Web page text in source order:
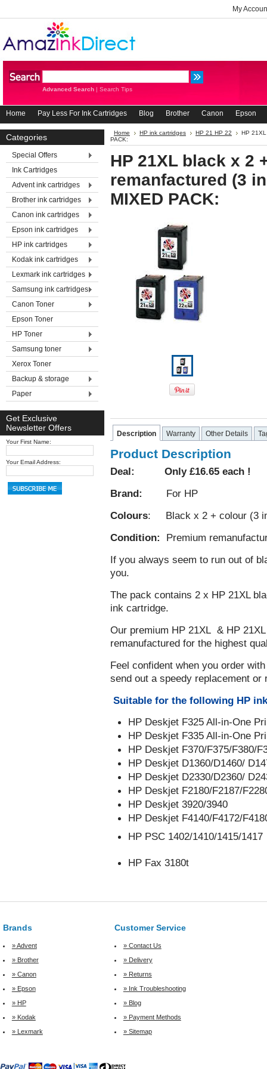
My
Advanced Search | Search Tips
Home Pay Less For Ink Cartridges Blog Brother Canon Epson
Categories
Special Offers
Ink Cartridges
Advent ink cartridges
Brother ink cartridges
Canon ink cartridges
Epson ink cartridges
HP ink cartridges
Kodak ink cartridges
Lexmark ink cartridges
Samsung ink cartridges
Canon Toner
Epson Toner
HP Toner
Samsung toner
Xerox Toner
Backup & storage
Paper
Get Exclusive
Newsletter Offers
Your First Name:
Your Email Address:
Home HP ink cartridges HP 21 HP 22
HP
PACK:
HP 21XL black x 2
remanfactured (3
MIXED PACK:
Description Warranty Other Details
Product Description
Deal: Only £16.65 each !
Brand: For HP
Colours: Black x 2 + colour (3
Condition: Premium
If you always seem to run out of
you.
The pack contains 2 x HP 21XL
ink cartridge.
Our premium HP 21XL & HP
remanufactured for the highest
Feel confident when you order
send out a speedy replacement or
Suitable for the following HP
HP Deskjet F325 All-in-One
HP Deskjet F335 All-in-One
HP Deskjet F370/F375/F380/
HP Deskjet D1360/D1460/
HP Deskjet D2330/D2360/
HP Deskjet F2180/F2187/
HP Deskjet 3920/3940
HP Deskjet F4140/F4172/
HP PSC 1402/1410/1415/1417
HP Fax 3180t
Brands Customer Service
» Advent
» Contact Us
» Brother
» Delivery
» Canon
» Returns
» Epson
» Ink Troubleshooting
» HP
» Blog
» Kodak
» Payment Methods
» Lexmark
» Sitemap